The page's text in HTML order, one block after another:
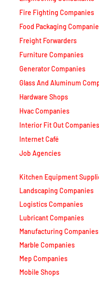
Fire Fighting Companies
Food Packaging Companies
Freight Forwarders
Furniture Companies
Generator Companies
Glass And Aluminum Comp
Hvac Companies
Interior Fit Out Companies
Landscaping Companies
Logistics Companies
Lubricant Companies
Manufacturing Companies
Marble Companies
Mep Companies
Mobile Shops
Movers And Packers